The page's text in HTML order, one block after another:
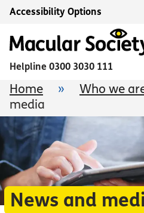
Accessibility Options
Helpline 0300 3030 111
Home » Who we
media
News and